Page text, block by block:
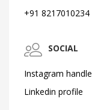
+91 8217010234
SOCIAL
Instagram handle
Linkedin profile